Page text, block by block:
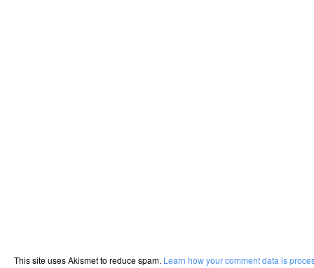
This site uses Akismet to reduce spam. Learn how your comment data is